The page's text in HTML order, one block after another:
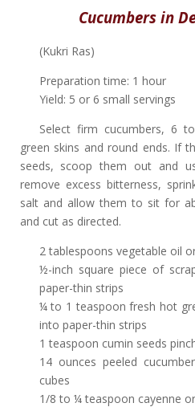
Cucumbers in
(Kukri Ras)
Preparation time: 1 hour
Yield: 5 or 6 small servings
Select firm cucumbers, 6
green skins and round ends. If
seeds, scoop them out and
remove excess bitterness,
salt and allow them to sit for
and cut as directed.
2 tablespoons vegetable oil
½-inch square piece of
paper-thin strips
¼ to 1 teaspoon fresh hot
into paper-thin strips
1 teaspoon cumin seeds
14 ounces peeled
cubes
1/8 to ¼ teaspoon cayenne